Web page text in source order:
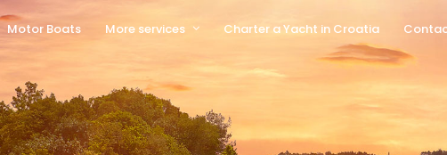
Motor Boats More services Charter a Yacht in Croatia